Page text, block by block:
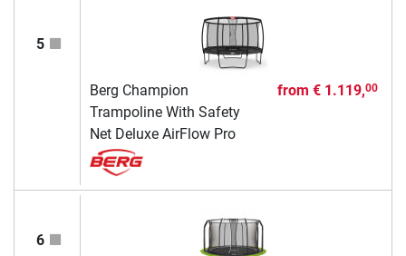
5
Berg Champion
Trampoline With Safety
Net Deluxe AirFlow Pro
from € 1.119,00
6